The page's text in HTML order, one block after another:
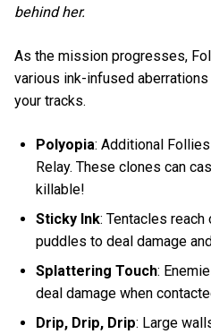
behind her.
As the mission progresses,
various ink-infused
your tracks.
Polyopia: Additional
Relay. These clones can
killable!
Sticky Ink: Tentacles
puddles to deal damage
Splattering Touch:
deal damage when
Drip, Drip, Drip: Large